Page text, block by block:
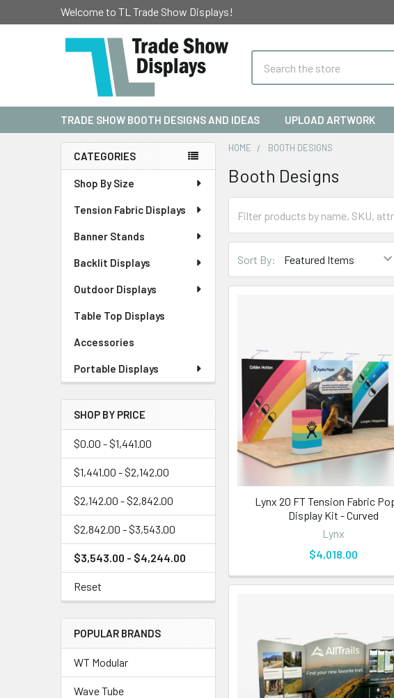
Welcome to TL Trade Show Displays!
TRADE SHOW BOOTH DESIGNS AND IDEAS UPLOAD ARTWORK
Sidebar
CATEGORIES
Shop By Size
Tension Fabric Displays
Banner Stands
Backlit Displays
Outdoor Displays
Table Top Displays
Accessories
Portable Displays
SHOP BY PRICE
$0.00 - $1,441.00
$1,441.00 - $2,142.00
$2,142.00 - $2,842.00
$2,842.00 - $3,543.00
$3,543.00 - $4,244.00
Reset
POPULAR BRANDS
WT Modular
Wave Tube
HOME BOOTH DESIGNS
Booth Designs
Sort By:
Lynx 20 FT Tension Fabric
Display Kit - Curved
Lynx
$4,018.00